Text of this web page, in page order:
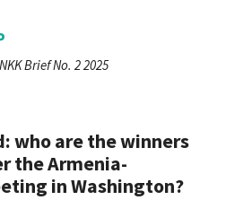
NKK Brief No. 2 2025
who are the winners
the Armenia-
in Washington?